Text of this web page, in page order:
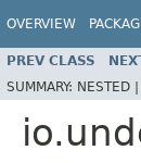
OVERVIEW
PREV CLASS
SUMMARY: NESTED |